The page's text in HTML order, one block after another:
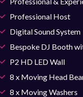
Professional Host
Digital Sound System
Bespoke DJ Booth
P2 HD LED Wall
8 x Moving Head
8 x Moving Washers